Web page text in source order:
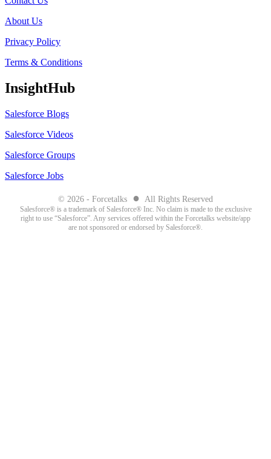
About Us
Privacy Policy
Terms & Conditions
InsightHub
Salesforce Blogs
Salesforce Videos
Salesforce Groups
Salesforce Jobs
© 2026 - Forcetalks ● All Rights Reserved
Salesforce® is a trademark of Salesforce® Inc. No claim is made to the exclusive
right to use “Salesforce”. Any services offered within the Forcetalks website/app
are not sponsored or endorsed by Salesforce®.